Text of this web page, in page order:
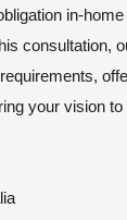
in-
consultation,
your vision to